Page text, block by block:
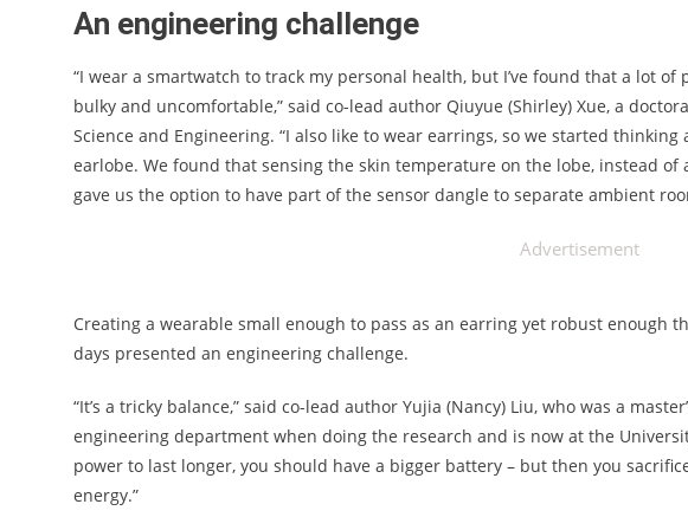
An engineering challenge
“I wear a smartwatch to track my personal health, but I’ve found that a lot
bulky and uncomfortable,” said co-lead author Qiuyue (Shirley) Xue, a
Science and Engineering. “I also like to wear earrings, so we started
earlobe. We found that sensing the skin temperature on the lobe, instead
gave us the option to have part of the sensor dangle to separate ambient
Advertisement
Creating a wearable small enough to pass as an earring yet robust enough
days presented an engineering challenge.
“It’s a tricky balance,” said co-lead author Yujia (Nancy) Liu, who was a
engineering department when doing the research and is now at the
power to last longer, you should have a bigger battery – but then you
energy.”